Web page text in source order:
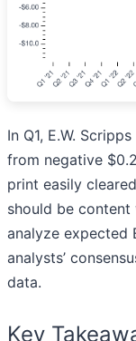
In Q1, E.W.
from negative
print easily
should be content
analyze expected
analysts’
data.
Key